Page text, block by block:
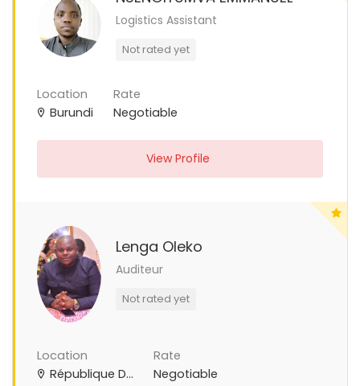
Logistics Assistant
Not rated yet
Location
Burundi
Rate
Negotiable
View Profile
Lenga Oleko
Auditeur
Not rated yet
Location
République Démocratique du Congo
Rate
Negotiable